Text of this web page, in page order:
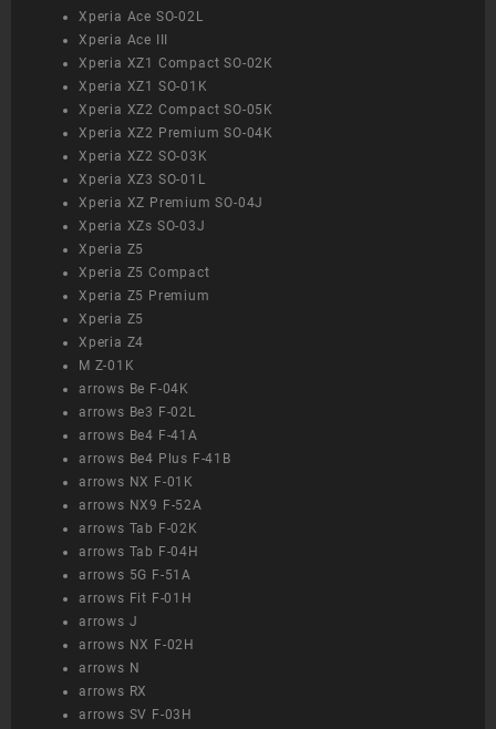
Xperia Ace SO-02L
Xperia Ace III
Xperia XZ1 Compact SO-02K
Xperia XZ1 SO-01K
Xperia XZ2 Compact SO-05K
Xperia XZ2 Premium SO-04K
Xperia XZ2 SO-03K
Xperia XZ3 SO-01L
Xperia XZ Premium SO-04J
Xperia XZs SO-03J
Xperia Z5
Xperia Z5 Compact
Xperia Z5 Premium
Xperia Z5
Xperia Z4
M Z-01K
arrows Be F-04K
arrows Be3 F-02L
arrows Be4 F-41A
arrows Be4 Plus F-41B
arrows NX F-01K
arrows NX9 F-52A
arrows Tab F-02K
arrows Tab F-04H
arrows 5G F-51A
arrows Fit F-01H
arrows J
arrows NX F-02H
arrows N
arrows RX
arrows SV F-03H